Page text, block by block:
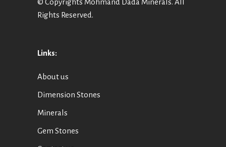
© Copyrights Mohmand Dada Minerals. All
Rights Reserved.
Links:
About us
Dimension Stones
Minerals
Gem Stones